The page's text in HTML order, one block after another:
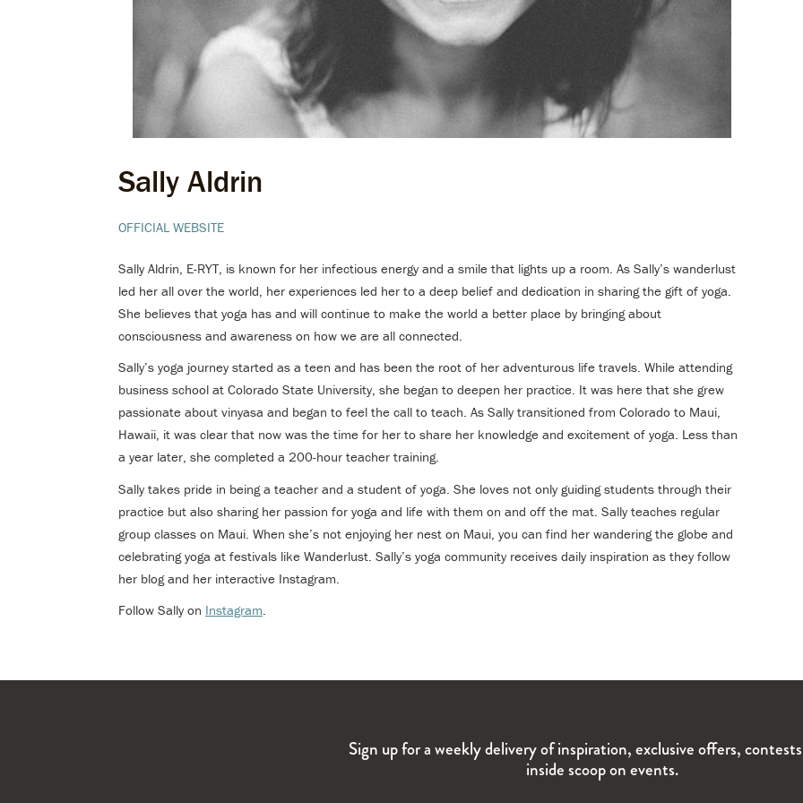
Sally Aldrin
OFFICIAL WEBSITE
Sally Aldrin, E-RYT, is known for her infectious energy and a smile that lights up a room. As Sally’s wanderlust
led her all over the world, her experiences led her to a deep belief and dedication in sharing the gift of yoga.
She believes that yoga has and will continue to make the world a better place by bringing about
consciousness and awareness on how we are all connected.
Sally’s yoga journey started as a teen and has been the root of her adventurous life travels. While attending
business school at Colorado State University, she began to deepen her practice. It was here that she grew
passionate about vinyasa and began to feel the call to teach. As Sally transitioned from Colorado to Maui,
Hawaii, it was clear that now was the time for her to share her knowledge and excitement of yoga. Less than
a year later, she completed a 200-hour teacher training.
Sally takes pride in being a teacher and a student of yoga. She loves not only guiding students through their
practice but also sharing her passion for yoga and life with them on and off the mat. Sally teaches regular
group classes on Maui. When she’s not enjoying her nest on Maui, you can find her wandering the globe and
celebrating yoga at festivals like Wanderlust. Sally’s yoga community receives daily inspiration as they follow
her blog and her interactive Instagram.
Follow Sally on Instagram.
Sign up for a weekly delivery of inspiration, exclusive offers,
inside scoop on events.